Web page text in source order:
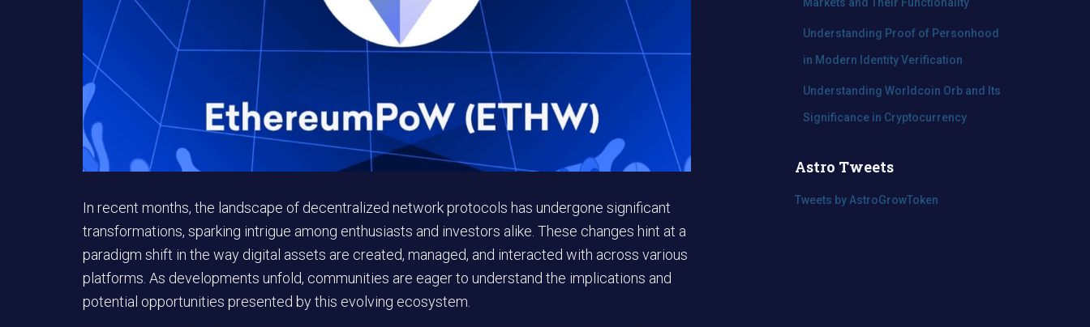
In recent months, the landscape of decentralized network protocols has undergone significant
transformations, sparking intrigue among enthusiasts and investors alike. These changes hint at a
paradigm shift in the way digital assets are created, managed, and interacted with across various
platforms. As developments unfold, communities are eager to understand the implications and
potential opportunities presented by this evolving ecosystem.
Understanding Proof of Personhood
in Modern Identity Verification
Understanding Worldcoin Orb and Its
Significance in Cryptocurrency
Astro Tweets
Tweets by AstroGrowToken